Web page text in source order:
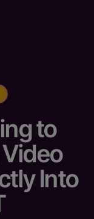
to
Into